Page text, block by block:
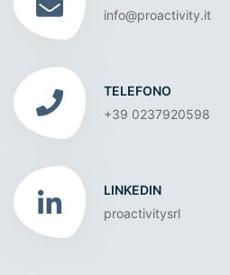
info@proactivity.it
TELEFONO
+39 0237920598
LINKEDIN
proactivitysrl